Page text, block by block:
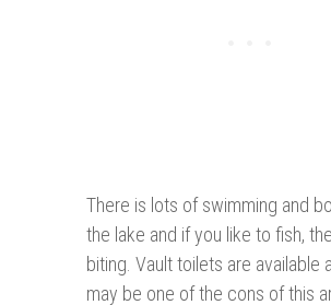
There is lots of swimming and
the lake and if you like to fish,
biting. Vault toilets are available
may be one of the cons of this